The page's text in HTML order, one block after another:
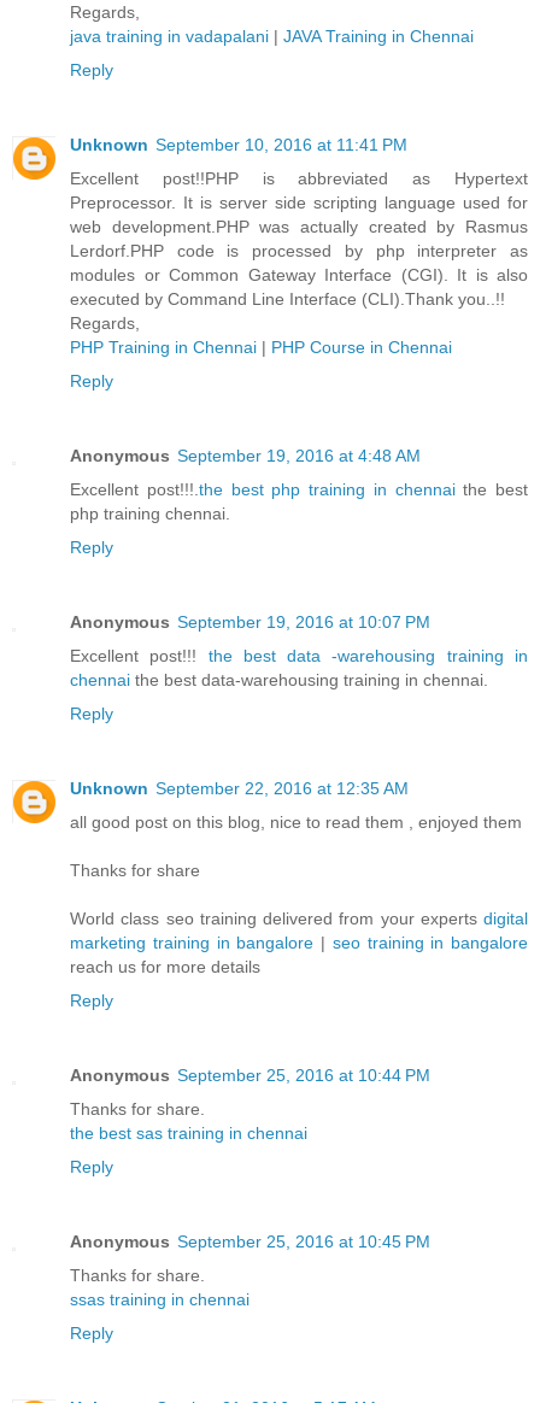
Regards,
java training in vadapalani | JAVA Training in Chennai
Reply
Unknown September 10, 2016 at 11:41 PM
Excellent post!!PHP is abbreviated as Hypertext
Preprocessor. It is server side scripting language used for
web development.PHP was actually created by Rasmus
Lerdorf.PHP code is processed by php interpreter as
modules or Common Gateway Interface (CGI). It is also
executed by Command Line Interface (CLI).Thank you..!!
Regards,
PHP Training in Chennai | PHP Course in Chennai
Reply
Anonymous September 19, 2016 at 4:48 AM
Excellent post!!!.the best php training in chennaithe best
php training chennai.
Reply
Anonymous September 19, 2016 at 10:07 PM
Excellent post!!! the best data -warehousing training in
chennai the best data-warehousing training in chennai.
Reply
Unknown September 22, 2016 at 12:35 AM
all good post on this blog, nice to read them , enjoyed them
Thanks for share
World class seo training delivered from your experts digital
marketing training in bangalore | seo training in bangalore
reach us for more details
Reply
Anonymous September 25, 2016 at 10:44 PM
Thanks for share.
the best sas training in chennai
Reply
Anonymous September 25, 2016 at 10:45 PM
Thanks for share.
ssas training in chennai
Reply